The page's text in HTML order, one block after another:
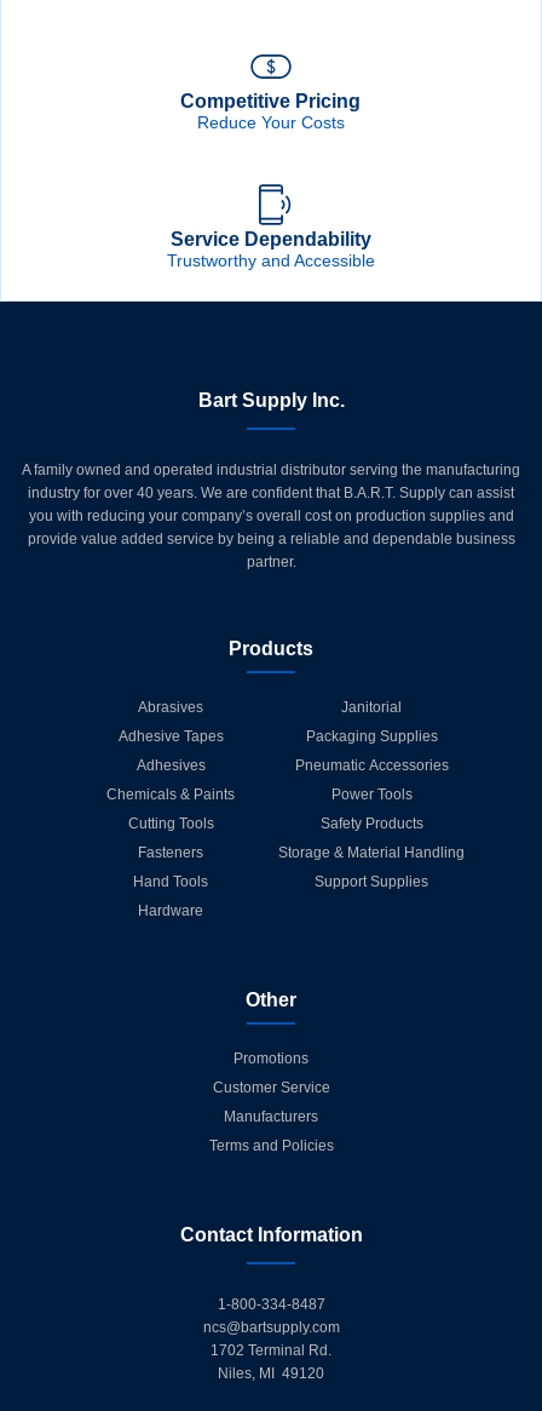
Competitive Pricing
Reduce Your Costs
Service Dependability
Trustworthy and Accessible
Bart Supply Inc.
A family owned and operated industrial distributor serving the manufacturing
industry for over 40 years. We are confident that B.A.R.T. Supply can assist
you with reducing your company’s overall cost on production supplies and
provide value added service by being a reliable and dependable business
partner.
Products
Abrasives
Adhesive Tapes
Adhesives
Chemicals & Paints
Cutting Tools
Fasteners
Hand Tools
Hardware
Janitorial
Packaging Supplies
Pneumatic Accessories
Power Tools
Safety Products
Storage & Material Handling
Support Supplies
Other
Promotions
Customer Service
Manufacturers
Terms and Policies
Contact Information
1-800-334-8487
ncs@bartsupply.com
1702 Terminal Rd.
Niles, MI 49120